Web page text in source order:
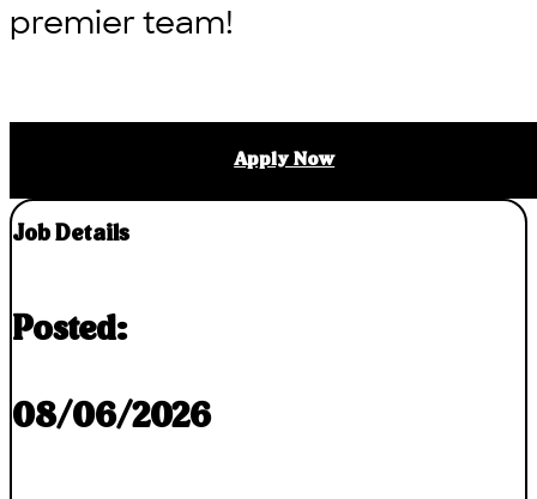
premier team!
Apply Now
Job Details
Posted:
08/06/2026